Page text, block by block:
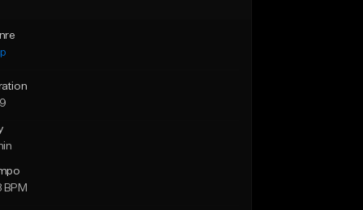
BPM